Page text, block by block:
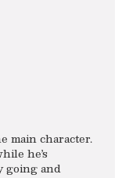
main character.
he’s
going and